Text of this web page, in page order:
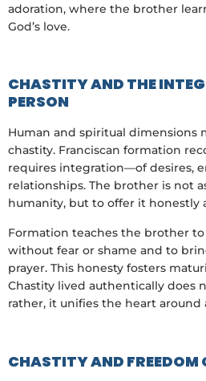
adoration, where the brother
God’s love.
CHASTITY AND THE
PERSON
Human and spiritual dimensions
chastity. Franciscan formation
requires integration—of desires,
relationships. The brother is not
humanity, but to offer it honestly
Formation teaches the brother
without fear or shame and to
prayer. This honesty fosters
Chastity lived authentically does
rather, it unifies the heart around
CHASTITY AND FREEDOM